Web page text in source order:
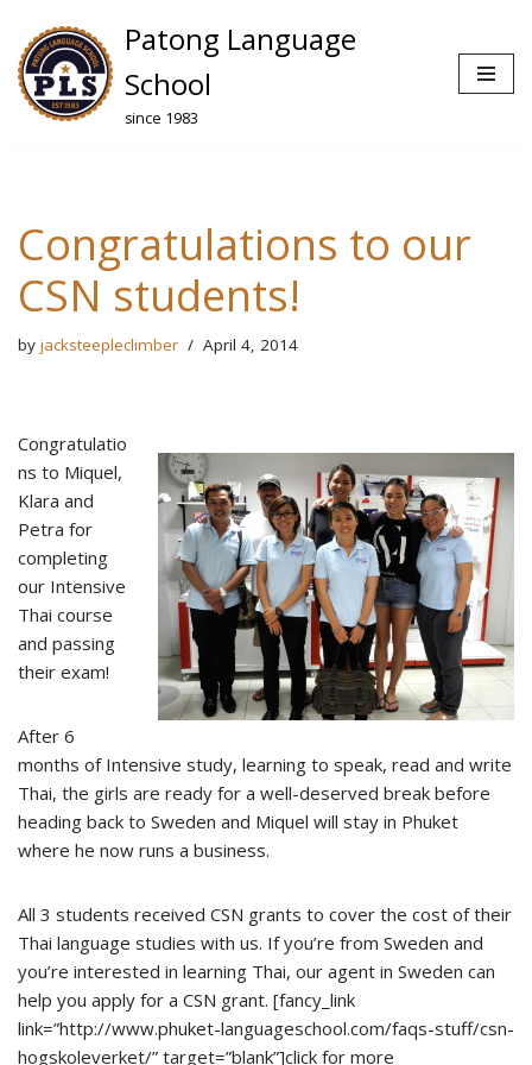
Skip
to
content
Patong Language
School
since 1983
Congratulations to our
CSN students!
by jacksteepleclimber April 4, 2014
Congratulatio
ns to Miquel,
Klara and
Petra for
completing
our Intensive
Thai course
and passing
their exam!
After 6
months of Intensive study, learning to speak, read and write
Thai, the girls are ready for a well-deserved break before
heading back to Sweden and Miquel will stay in Phuket
where he now runs a business.
All 3 students received CSN grants to cover the cost of their
Thai language studies with us. If you’re from Sweden and
you’re interested in learning Thai, our agent in Sweden can
help you apply for a CSN grant. [fancy_link
link=”http://www.phuket-languageschool.com/faqs-stuff/csn-
hogskoleverket/” target=”blank”]click for more